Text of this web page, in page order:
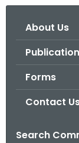
g
About Us
Forms
Contact
Search